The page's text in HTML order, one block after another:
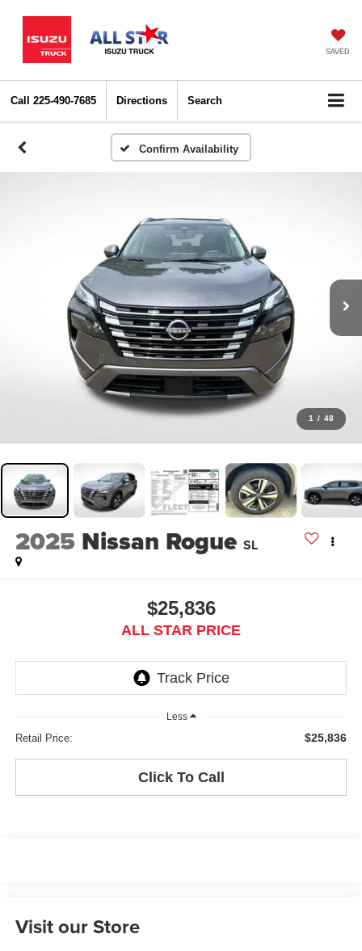
SAVED
Call 225-490-7685 Directions Search
Confirm Availability
1 / 48
2025 Nissan Rogue SL
$25,836
ALL STAR PRICE
Less
Retail Price: $25,836
Click To Call
Visit our Store